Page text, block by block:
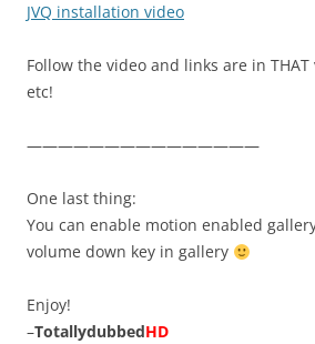
JVQ installation video
Follow the video and links are in
etc!
———————————————
One last thing:
You can enable motion enabled
volume down key in gallery
Enjoy!
–TotallydubbedHD